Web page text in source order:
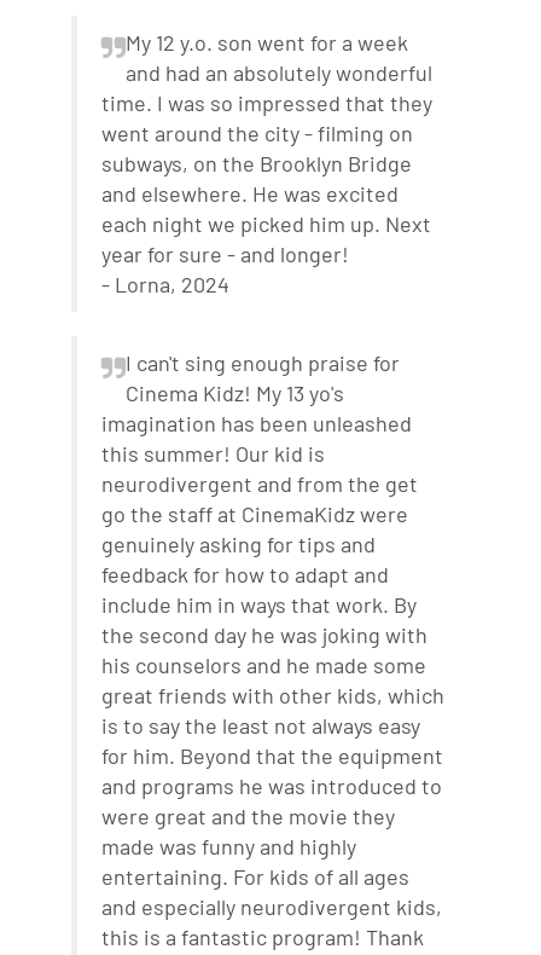
My 12 y.o. son went for a week
and had an absolutely wonderful
time. I was so impressed that they
went around the city - filming on
subways, on the Brooklyn Bridge
and elsewhere. He was excited
each night we picked him up. Next
year for sure - and longer!
- Lorna, 2024
I can't sing enough praise for
Cinema Kidz! My 13 yo's
imagination has been unleashed
this summer! Our kid is
neurodivergent and from the get
go the staff at CinemaKidz were
genuinely asking for tips and
feedback for how to adapt and
include him in ways that work. By
the second day he was joking with
his counselors and he made some
great friends with other kids, which
is to say the least not always easy
for him. Beyond that the equipment
and programs he was introduced to
were great and the movie they
made was funny and highly
entertaining. For kids of all ages
and especially neurodivergent kids,
this is a fantastic program! Thank